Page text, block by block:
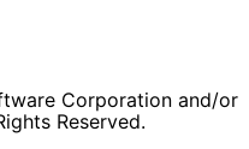
Corporation and/or
Reserved.